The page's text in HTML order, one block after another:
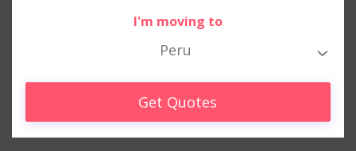
I'm moving to
Peru
Get Quotes